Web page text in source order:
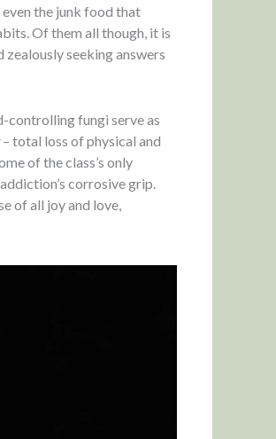
the junk food that
Of them all though, it is
seeking answers
controlling fungi serve as
– total loss of physical and
of the class’s only
corrosive grip.
of all joy and love,